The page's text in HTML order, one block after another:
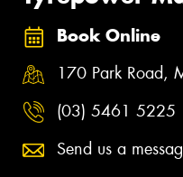
Book Online
170 Park Road,
(03) 5461 5225
Send us a